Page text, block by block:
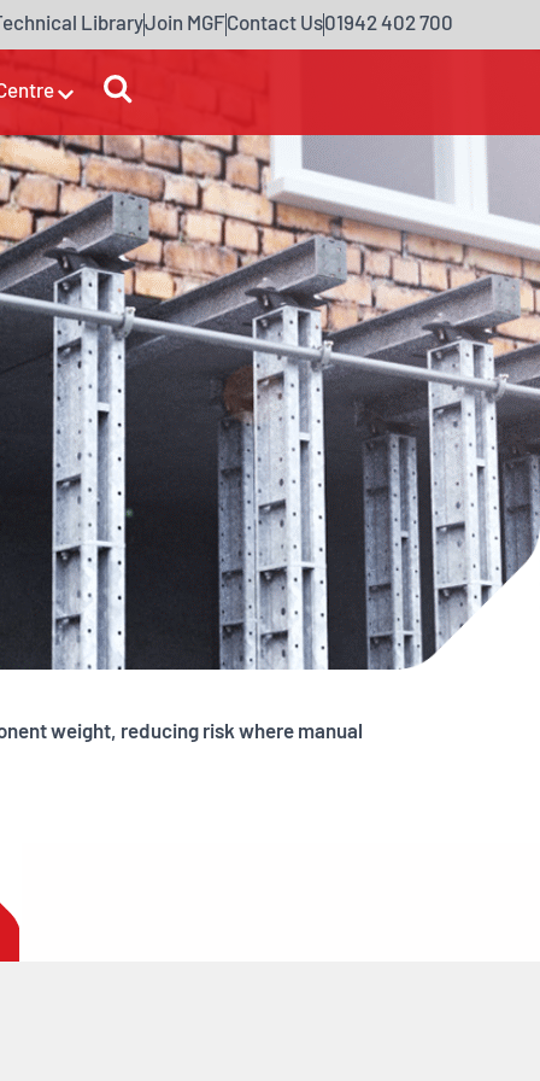
LibraryJoin MGFContact Us01942 402 700
weight, reducing risk where manual